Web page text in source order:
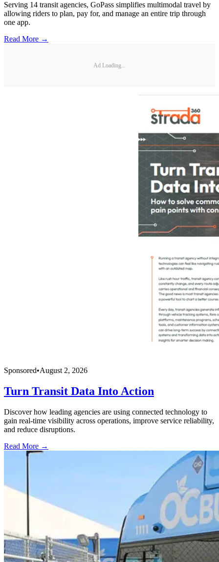
Serving 14 transit agencies, GoPass simplifies multimodal travel by
allowing riders to plan, pay for, and manage an entire trip through
one app.
Read More →
Ad Loading...
Sponsored•August 2, 2026
Turn Transit Data Into Action
Discover how leading agencies are using connected technology to
gain real-time visibility across operations, improve service reliability,
and reduce disruptions.
Read More →